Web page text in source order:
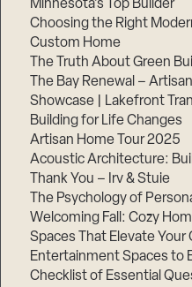
Minnesota’s Top Builder
Choosing the Right
Custom Home
The Truth About Green
The Bay Renewal –
Showcase | Lakefront
Building for Life Changes
Artisan Home Tour 2025
Acoustic Architecture:
Thank You – Irv & Stuie
The Psychology of
Welcoming Fall: Cozy
Spaces That Elevate Your
Entertainment Spaces to
Checklist of Essential